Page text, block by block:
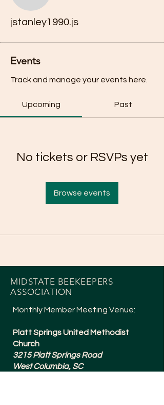
jstanley1990.js
Events
Track and manage your events here.
Upcoming Past
No tickets or RSVPs yet
Browse events
MIDSTATE BEEKEEPERS
ASSOCIATION
Monthly Member Meeting Venue:
Platt Springs United Methodist
Church
3215 Platt Springs Road
West Columbia, SC